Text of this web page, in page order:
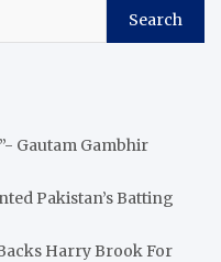
Search
Gautam Gambhir
Pakistan’s Batting
Harry Brook For